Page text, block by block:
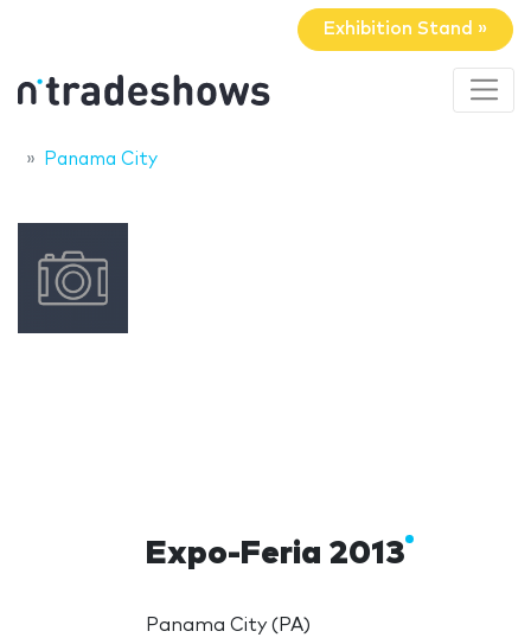
Exhibition Stand »
Panama City
Expo-Feria 2013
Panama City (PA)